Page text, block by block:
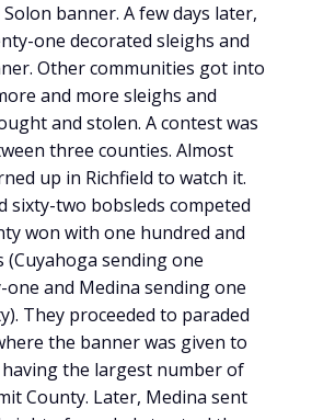
banner. A few days later,
one decorated sleighs and
Other communities got into
and more sleighs and
and stolen. A contest was
three counties. Almost
up in Richfield to watch it.
sixty-two bobsleds competed
won with one hundred and
(Cuyahoga sending one
and Medina sending one
They proceeded to paraded
the banner was given to
the largest number of
County. Later, Medina sent